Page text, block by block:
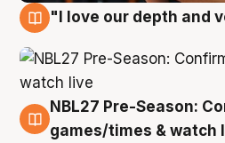
"I love our depth and
4 Aug
NBL27 Pre-Season:
games/times & watch